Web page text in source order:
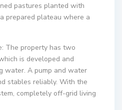
pastures planted with
prepared plateau where a
The property has two
is developed and
water. A pump and water
stables reliably. With the
completely off-grid living